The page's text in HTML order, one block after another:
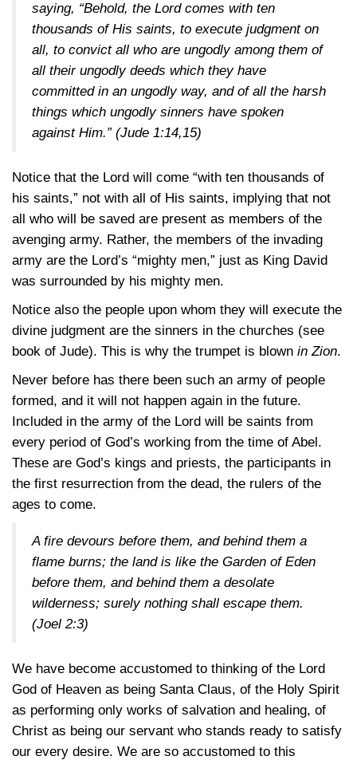
saying, “Behold, the Lord comes with ten
thousands of His saints, to execute judgment on
all, to convict all who are ungodly among them of
all their ungodly deeds which they have
committed in an ungodly way, and of all the harsh
things which ungodly sinners have spoken
against Him.” (Jude 1:14,15)
Notice that the Lord will come “with ten thousands of
his saints,” not with all of His saints, implying that not
all who will be saved are present as members of the
avenging army. Rather, the members of the invading
army are the Lord’s “mighty men,” just as King David
was surrounded by his mighty men.
Notice also the people upon whom they will execute the
divine judgment are the sinners in the churches (see
book of Jude). This is why the trumpet is blown in Zion.
Never before has there been such an army of people
formed, and it will not happen again in the future.
Included in the army of the Lord will be saints from
every period of God’s working from the time of Abel.
These are God’s kings and priests, the participants in
the first resurrection from the dead, the rulers of the
ages to come.
A fire devours before them, and behind them a
flame burns; the land is like the Garden of Eden
before them, and behind them a desolate
wilderness; surely nothing shall escape them.
(Joel 2:3)
We have become accustomed to thinking of the Lord
God of Heaven as being Santa Claus, of the Holy Spirit
as performing only works of salvation and healing, of
Christ as being our servant who stands ready to satisfy
our every desire. We are so accustomed to this